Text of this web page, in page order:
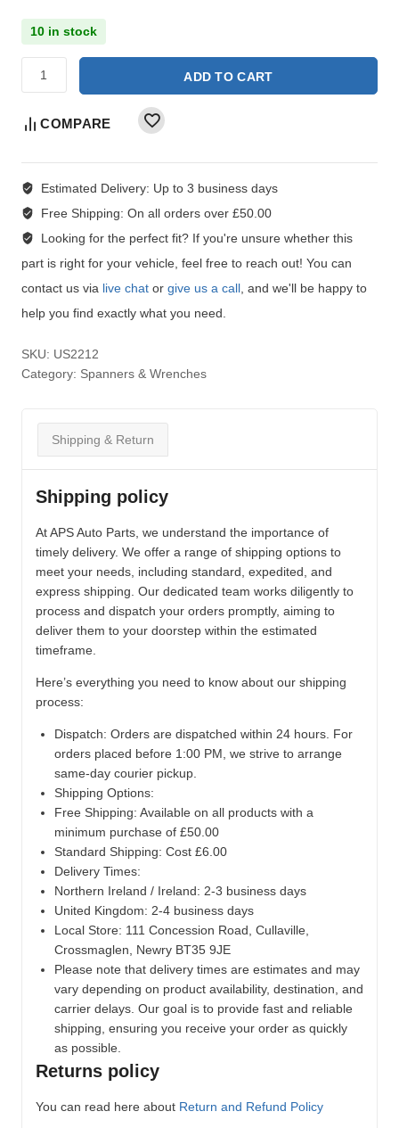
10 in stock
ADD TO CART
COMPARE
Estimated Delivery: Up to 3 business days
Free Shipping: On all orders over £50.00
Looking for the perfect fit?If you're unsure whether this
part is right for your vehicle, feel free to reach out! You can
contact us via live chat or give us a call , and we'll be happy to
help you find exactly what you need.
SKU: US2212
Category: Spanners & Wrenches
Shipping & Return
Shipping policy
At APS Auto Parts, we understand the importance of
timely delivery. We offer a range of shipping options to
meet your needs, including standard, expedited, and
express shipping. Our dedicated team works diligently to
process and dispatch your orders promptly, aiming to
deliver them to your doorstep within the estimated
timeframe.
Here’s everything you need to know about our shipping
process:
Dispatch: Orders are dispatched within 24 hours. For
orders placed before 1:00 PM, we strive to arrange
same-day courier pickup.
Shipping Options:
Free Shipping: Available on all products with a
minimum purchase of £50.00
Standard Shipping: Cost £6.00
Delivery Times:
Northern Ireland / Ireland: 2-3 business days
United Kingdom: 2-4 business days
Local Store: 111 Concession Road, Cullaville,
Crossmaglen, Newry BT35 9JE
Please note that delivery times are estimates and may
vary depending on product availability, destination, and
carrier delays. Our goal is to provide fast and reliable
shipping, ensuring you receive your order as quickly
as possible.
Returns policy
You can read here about Return and Refund Policy